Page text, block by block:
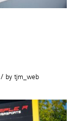
/ by tjm_web